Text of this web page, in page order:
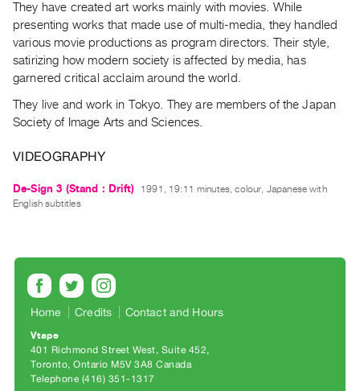
Events
Archive
Publications
PREVIEW
RENT
PURCHASE
Preview,
Rent
SERVICES
Digitization
Services
Best
Practices
They have created art works mainly with movies. While
presenting works that made use of multi-media, they handled
various movie productions as program directors. Their style,
satirizing how modern society is affected by media, has
garnered critical acclaim around the world.
They live and work in Tokyo. They are members of the Japan
Society of Image Arts and Sciences.
VIDEOGRAPHY
De-Sign 3 (Stand : Drift)
1991, 19:11 minutes, colour, Japanese with
English subtitles
Home Credits Contact and Hours
Vtape
401 Richmond Street West, Suite 452
Toronto, Ontario M5V 3A8 Canada
Telephone (416) 351-1317